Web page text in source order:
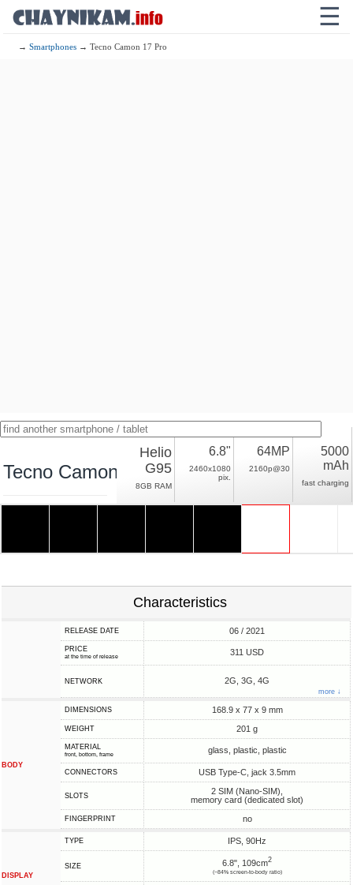
☰
→Smartphones → Tecno Camon 17 Pro
Tecno Camon 17 Pro
Helio
G95
8GB RAM
6.8"
2460x1080
pix.
64MP
2160p@30
5000
mAh
fast charging
Characteristics
RELEASE DATE 06 / 2021
PRICE
at the time of release 311 USD
NETWORK 2G, 3G, 4G
more ↓
BODY
DIMENSIONS 168.9 x 77 x 9 mm
WEIGHT 201 g
MATERIAL
front, bottom, frame glass, plastic, plastic
CONNECTORS USB Type-C, jack 3.5mm
SLOTS
2 SIM (Nano-SIM),
memory card (dedicated slot)
FINGERPRINT no
DISPLAY
TYPE IPS, 90Hz
SIZE 6.8", 109cm2
(~84% screen-to-body ratio)